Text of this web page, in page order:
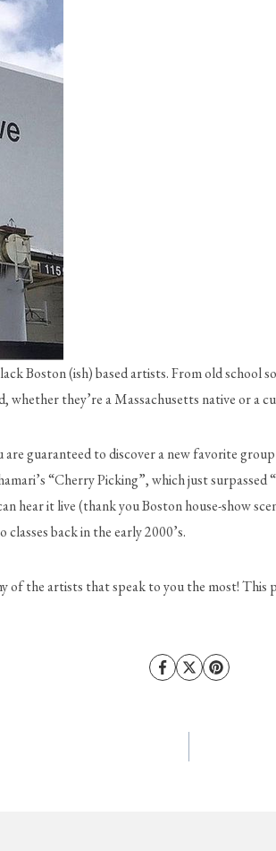
Boston (ish) based artists. From old school
they’re a Massachusetts native or a
guaranteed to discover a new favorite
“Cherry Picking”, which just
hear it live (thank you Boston house-show
back in the early 2000’s.
of the artists that speak to you the most!